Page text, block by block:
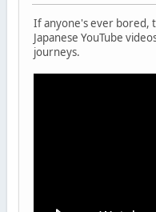
If anyone's ever bored,
Japanese YouTube
journeys.